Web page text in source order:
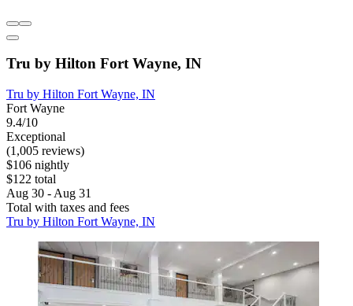
Tru by Hilton Fort Wayne, IN
Tru by Hilton Fort Wayne, IN
Fort Wayne
9.4/10
Exceptional
(1,005 reviews)
$106 nightly
$122 total
Aug 30 - Aug 31
Total with taxes and fees
Tru by Hilton Fort Wayne, IN